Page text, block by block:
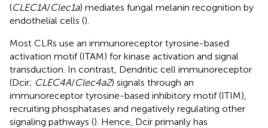
(CLEC1A/Clec1a) mediates fungal melanin recognition by
endothelial cells ().
Most CLRs use an immunoreceptor tyrosine-based
activation motif (ITAM) for kinase activation and signal
transduction. In contrast, Dendritic cell immunoreceptor
(Dcir; CLEC4A/Clec4a2) signals through an
immunoreceptor tyrosine-based inhibitory motif (ITIM),
recruiting phosphatases and negatively regulating other
signaling pathways (). Hence, Dcir primarily has